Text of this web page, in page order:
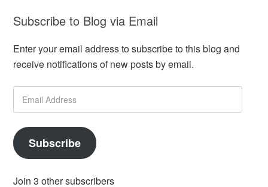
Subscribe to Blog via Email
Enter your email address to subscribe to this blog and
receive notifications of new posts by email.
Email
Address
Subscribe
Join 3 other subscribers